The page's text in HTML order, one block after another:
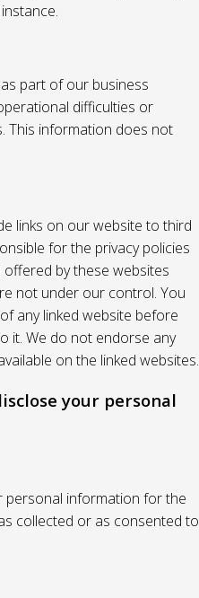
part of our business
difficulties or
This information does not
links on our website to third
for the privacy policies
by these websites
not under our control. You
any linked website before
it. We do not endorse any
on the linked websites.
your personal
personal information for the
collected or as consented to